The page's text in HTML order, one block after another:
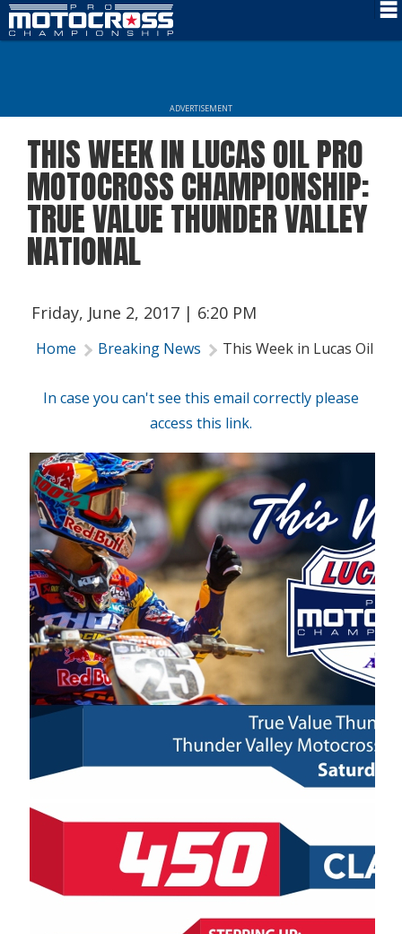
Rules
Results
Media
ADVERTISEMENT
THIS WEEK IN LUCAS OIL PRO
MOTOCROSS CHAMPIONSHIP:
TRUE VALUE THUNDER VALLEY
NATIONAL
Friday, June 2, 2017 | 6:20 PM
Home Breaking News This Week in Lucas Oil
In case you can't see this email correctly please
access this link.